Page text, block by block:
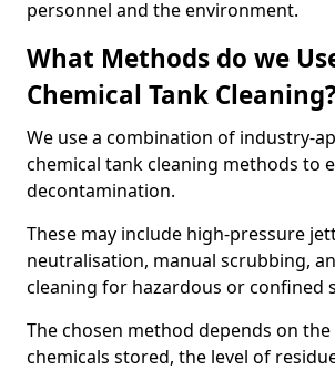
personnel and the environment.
What Methods do we
Chemical Tank
We use a combination of industry-
chemical tank cleaning methods to
decontamination.
These may include high-pressure
neutralisation, manual scrubbing,
cleaning for hazardous or confined
The chosen method depends on
chemicals stored, the level of